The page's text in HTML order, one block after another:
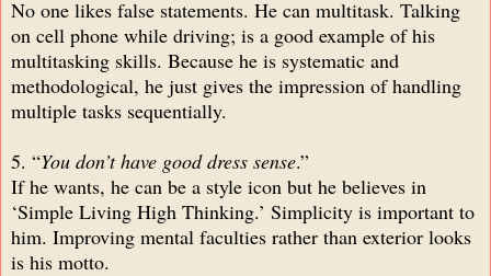
No one likes false statements. He can multitask. Talking
on cell phone while driving; is a good example of his
multitasking skills. Because he is systematic and
methodological, he just gives the impression of handling
multiple tasks sequentially.
5. “You don’t have good dress sense.”
If he wants, he can be a style icon but he believes in
‘Simple Living High Thinking.’ Simplicity is important to
him. Improving mental faculties rather than exterior looks
is his motto.